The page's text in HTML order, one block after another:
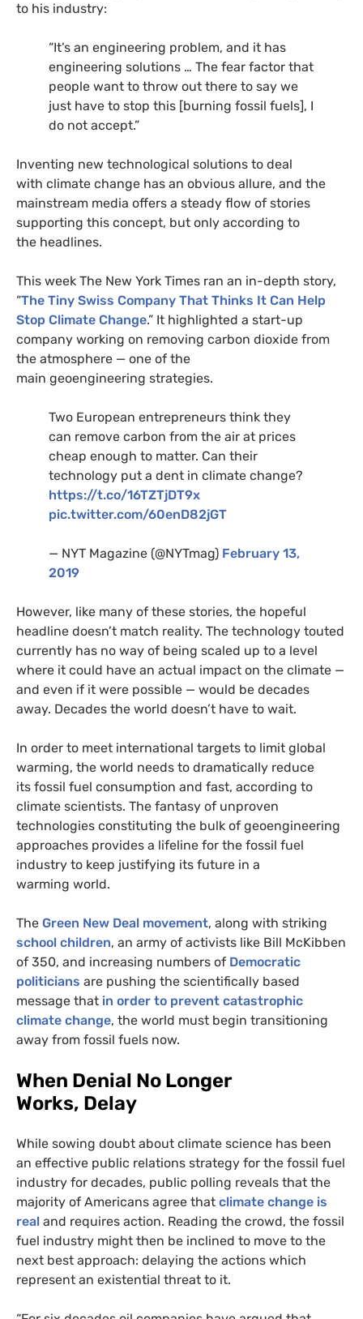
to his industry:
“It’s an engineering problem, and it has
engineering solutions … The fear factor that
people want to throw out there to say we
just have to stop this [burning fossil fuels], I
do not accept.”
Inventing new technological solutions to deal
with climate change has an obvious allure, and the
mainstream media offers a steady flow of stories
supporting this concept, but only according to
the headlines.
This week The New York Times ran an in-depth story,
“The Tiny Swiss Company That Thinks It Can Help
Stop Climate Change.” It highlighted a start-up
company working on removing carbon dioxide from
the atmosphere — one of the
main geoengineering strategies.
Two European entrepreneurs think they
can remove carbon from the air at prices
cheap enough to matter. Can their
technology put a dent in climate change?
https://t.co/16TZTjDT9x
pic.twitter.com/60enD82jGT
— NYT Magazine (@NYTmag) February 13,
2019
However, like many of these stories, the hopeful
headline doesn’t match reality. The technology touted
currently has no way of being scaled up to a level
where it could have an actual impact on the climate —
and even if it were possible — would be decades
away. Decades the world doesn’t have to wait.
In order to meet international targets to limit global
warming, the world needs to dramatically reduce
its fossil fuel consumption and fast, according to
climate scientists. The fantasy of unproven
technologies constituting the bulk of geoengineering
approaches provides a lifeline for the fossil fuel
industry to keep justifying its future in a
warming world.
The Green New Deal movement, along with striking
school children, an army of activists like Bill McKibben
of 350, and increasing numbers of Democratic
politicians are pushing the scientifically based
message that in order to prevent catastrophic
climate change, the world must begin transitioning
away from fossil fuels now.
When Denial No Longer
Works, Delay
While sowing doubt about climate science has been
an effective public relations strategy for the fossil fuel
industry for decades, public polling reveals that the
majority of Americans agree that climate change is
real and requires action. Reading the crowd, the fossil
fuel industry might then be inclined to move to the
next best approach: delaying the actions which
represent an existential threat to it.